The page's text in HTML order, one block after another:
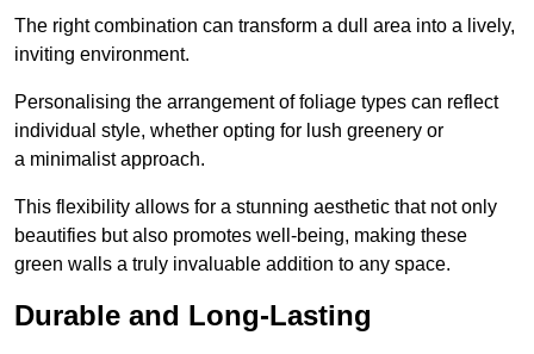
The right combination can transform a dull area into a lively,
inviting environment.
Personalising the arrangement of foliage types can reflect
individual style, whether opting for lush greenery or
a minimalist approach.
This flexibility allows for a stunning aesthetic that not only
beautifies but also promotes well-being, making these
green walls a truly invaluable addition to any space.
Durable and Long-Lasting